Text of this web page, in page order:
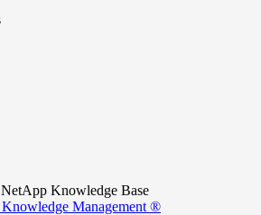
Knowledge Base
Management ®